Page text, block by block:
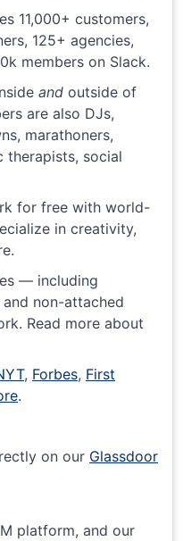
11,000+ customers,
125+ agencies,
members on Slack.
and outside of
are also DJs,
marathoners,
therapists, social
for free with world-
in creativity,
— including
non-attached
Read more about
, Forbes, First
.
on our Glassdoor
platform, and our